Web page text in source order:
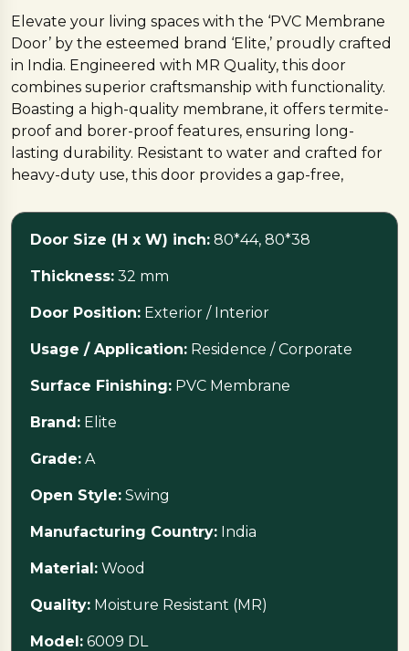
Elevate your living spaces with the ‘PVC Membrane
Door’ by the esteemed brand ‘Elite,’ proudly crafted
in India. Engineered with MR Quality, this door
combines superior craftsmanship with functionality.
Boasting a high-quality membrane, it offers termite-
proof and borer-proof features, ensuring long-
lasting durability. Resistant to water and crafted for
heavy-duty use, this door provides a gap-free,
the Elite PVC Membrane Door — a perfect blend of
quality, style, and resilience.
Door Size (H x W) inch: 80*44, 80*38
Thickness: 32 mm
Door Position: Exterior / Interior
Usage / Application: Residence / Corporate
Surface Finishing: PVC Membrane
Brand: Elite
Grade: A
Open Style: Swing
Manufacturing Country: India
Material: Wood
Quality: Moisture Resistant (MR)
Model: 6009 DL